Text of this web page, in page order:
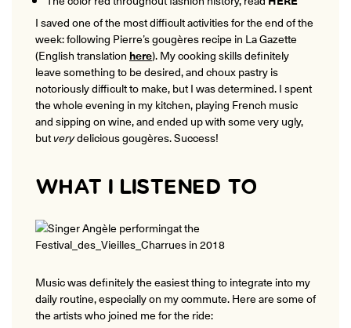
I saved one of the most difficult activities for the end of the
week: following Pierre’s gougères recipe in La Gazette
(English translation here). My cooking skills definitely
leave something to be desired, and choux pastry is
notoriously difficult to make, but I was determined. I spent
the whole evening in my kitchen, playing French music
and sipping on wine, and ended up with some very ugly,
butverydelicious gougères. Success!
WHAT I LISTENED TO
Music was definitely the easiest thing to integrate into my
daily routine, especially on my commute. Here are some of
the artists who joined me for the ride: